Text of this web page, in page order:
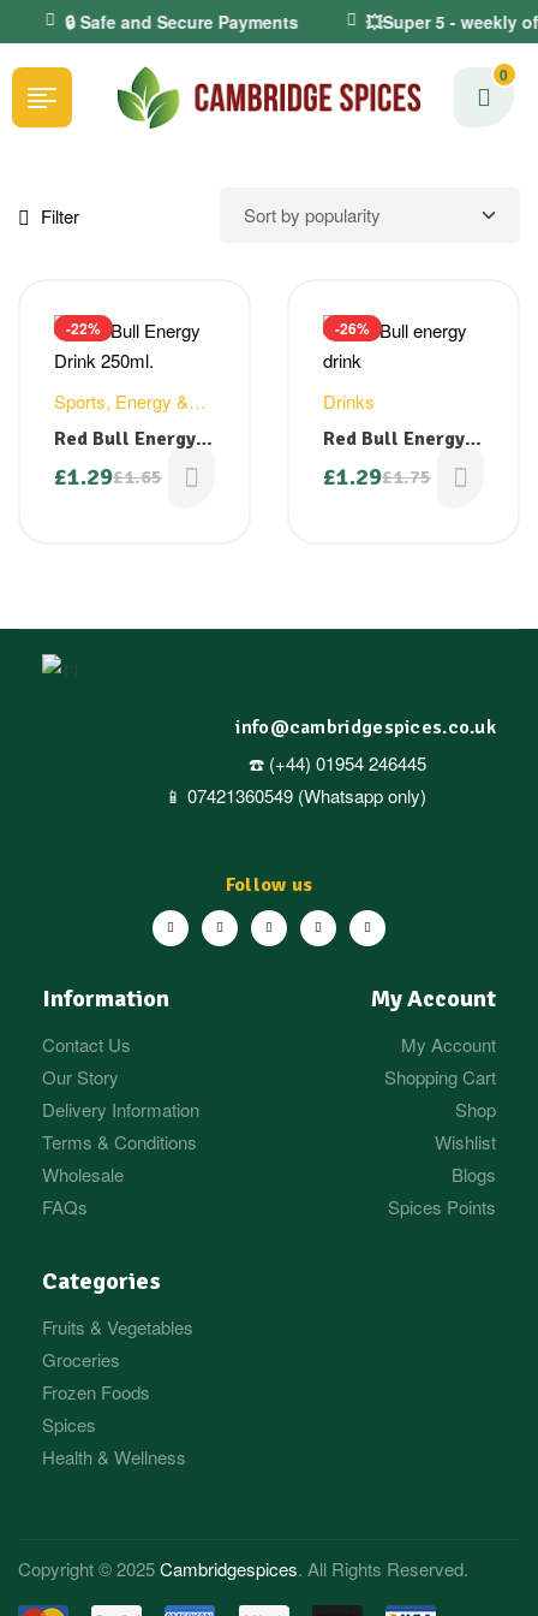
🔒 Safe and Secure Payments 💥Super 5 - weekly
0
Filter
-22%
Sports, Energy &
Health Drinks
Red Bull Energy
Drink 250ml.
£1.65
£1.29
-26%
Drinks
Red Bull Energy
Drink 250ml
£1.75
£1.29
Follow us
Information
Contact Us
Our Story
Delivery Information
Terms & Conditions
Wholesale
FAQs
My Account
My Account
Shopping Cart
Shop
Wishlist
Blogs
Spices Points
Categories
Fruits & Vegetables
Groceries
Frozen Foods
Spices
Health & Wellness
info@cambridgespices.co.uk
☎️ (+44) 01954 246445
📱 07421360549 (Whatsapp only)
Copyright © 2025Cambridgespices. All Rights Reserved.